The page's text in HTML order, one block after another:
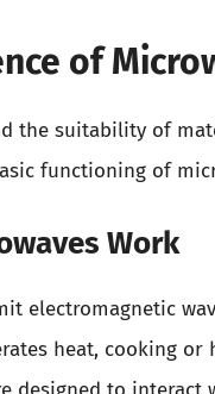
of
the suitability of
functioning of
Work
electromagnetic
heat, cooking